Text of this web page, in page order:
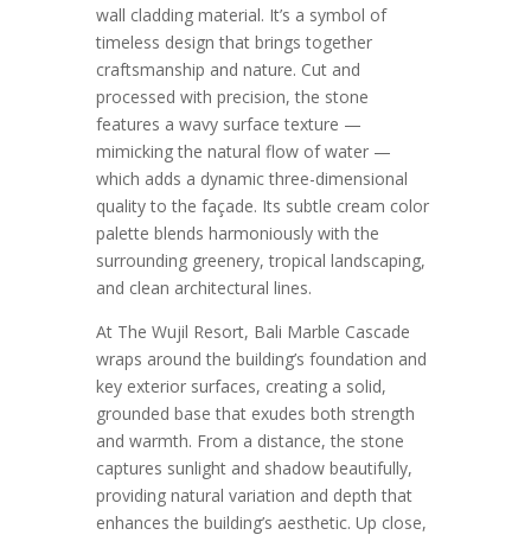
wall cladding material. It’s a symbol of
timeless design that brings together
craftsmanship and nature. Cut and
processed with precision, the stone
features a wavy surface texture —
mimicking the natural flow of water —
which adds a dynamic three-dimensional
quality to the façade. Its subtle cream color
palette blends harmoniously with the
surrounding greenery, tropical landscaping,
and clean architectural lines.
At The Wujil Resort, Bali Marble Cascade
wraps around the building’s foundation and
key exterior surfaces, creating a solid,
grounded base that exudes both strength
and warmth. From a distance, the stone
captures sunlight and shadow beautifully,
providing natural variation and depth that
enhances the building’s aesthetic. Up close,